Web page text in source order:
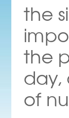
the
the
day,
of